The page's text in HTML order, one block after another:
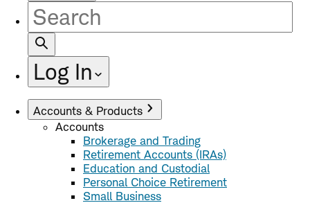
Site
Search
Log In
Accounts & Products
Accounts
Brokerage and Trading
Retirement Accounts (IRAs)
Education and Custodial
Personal Choice Retirement
Small Business